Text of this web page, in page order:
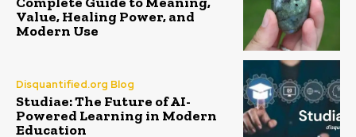
Value, Healing Power, and
Modern Use
Disquantified.org Blog
Studiae: The Future of AI-
Powered Learning in Modern
Education